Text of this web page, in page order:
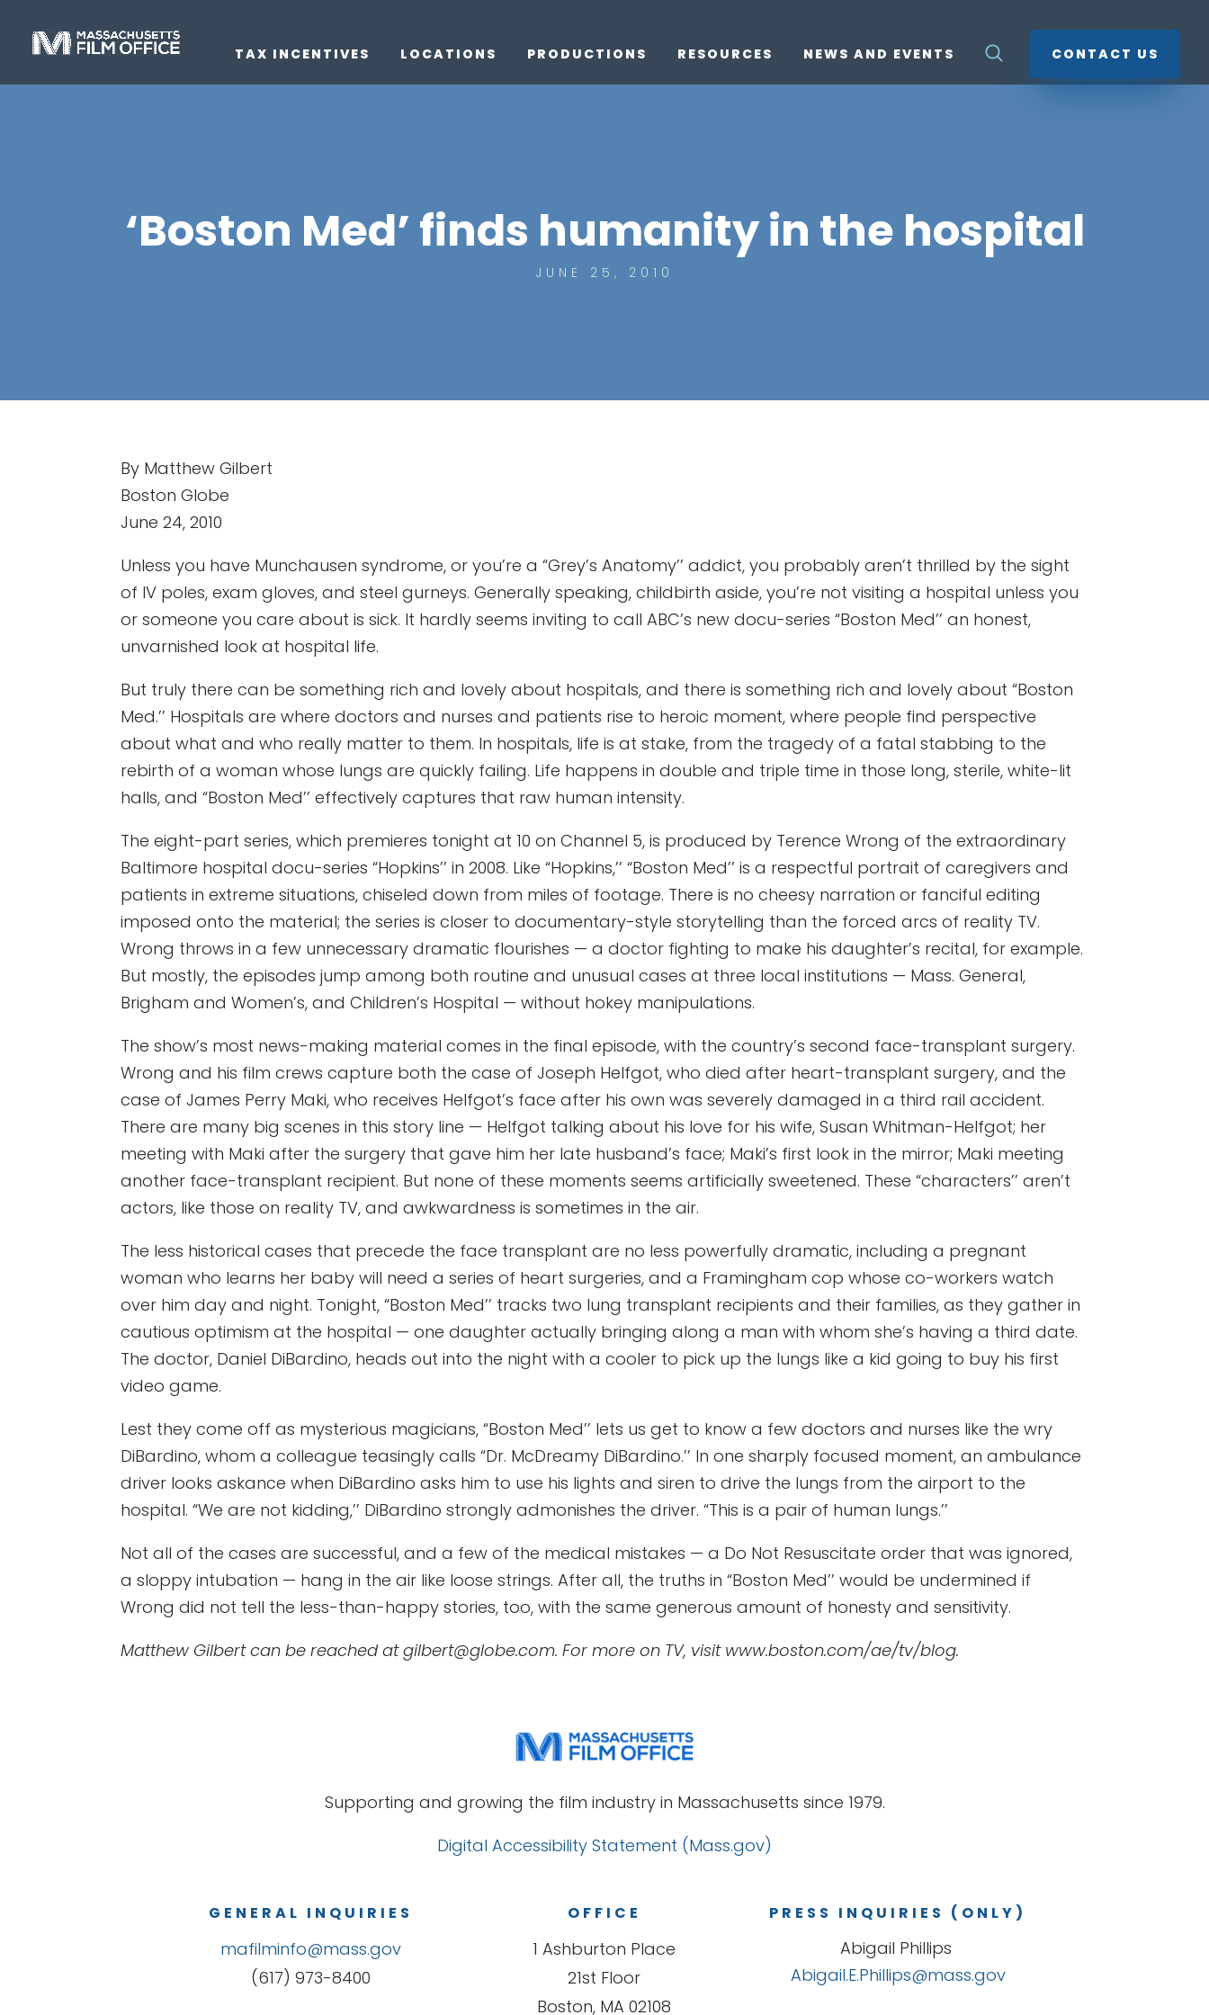
TAX INCENTIVES LOCATIONS PRODUCTIONS RESOURCES NEWS AND EVENTS CONTACT US
‘Boston Med’ finds humanity in the hospital
JUNE 25, 2010
By Matthew Gilbert
Boston Globe
June 24, 2010
Unless you have Munchausen syndrome, or you’re a “Grey’s Anatomy’’ addict, you probably aren’t thrilled by the sight
of IV poles, exam gloves, and steel gurneys. Generally speaking, childbirth aside, you’re not visiting a hospital unless you
or someone you care about is sick. It hardly seems inviting to call ABC’s new docu-series “Boston Med’’ an honest,
unvarnished look at hospital life.
But truly there can be something rich and lovely about hospitals, and there is something rich and lovely about “Boston
Med.’’ Hospitals are where doctors and nurses and patients rise to heroic moment, where people find perspective
about what and who really matter to them. In hospitals, life is at stake, from the tragedy of a fatal stabbing to the
rebirth of a woman whose lungs are quickly failing. Life happens in double and triple time in those long, sterile, white-lit
halls, and “Boston Med’’ effectively captures that raw human intensity.
The eight-part series, which premieres tonight at 10 on Channel 5, is produced by Terence Wrong of the extraordinary
Baltimore hospital docu-series “Hopkins’’ in 2008. Like “Hopkins,’’ “Boston Med’’ is a respectful portrait of caregivers and
patients in extreme situations, chiseled down from miles of footage. There is no cheesy narration or fanciful editing
imposed onto the material; the series is closer to documentary-style storytelling than the forced arcs of reality TV.
Wrong throws in a few unnecessary dramatic flourishes — a doctor fighting to make his daughter’s recital, for example.
But mostly, the episodes jump among both routine and unusual cases at three local institutions — Mass. General,
Brigham and Women’s, and Children’s Hospital — without hokey manipulations.
The show’s most news-making material comes in the final episode, with the country’s second face-transplant surgery.
Wrong and his film crews capture both the case of Joseph Helfgot, who died after heart-transplant surgery, and the
case of James Perry Maki, who receives Helfgot’s face after his own was severely damaged in a third rail accident.
There are many big scenes in this story line — Helfgot talking about his love for his wife, Susan Whitman-Helfgot; her
meeting with Maki after the surgery that gave him her late husband’s face; Maki’s first look in the mirror; Maki meeting
another face-transplant recipient. But none of these moments seems artificially sweetened. These “characters’’ aren’t
actors, like those on reality TV, and awkwardness is sometimes in the air.
The less historical cases that precede the face transplant are no less powerfully dramatic, including a pregnant
woman who learns her baby will need a series of heart surgeries, and a Framingham cop whose co-workers watch
over him day and night. Tonight, “Boston Med’’ tracks two lung transplant recipients and their families, as they gather in
cautious optimism at the hospital — one daughter actually bringing along a man with whom she’s having a third date.
The doctor, Daniel DiBardino, heads out into the night with a cooler to pick up the lungs like a kid going to buy his first
video game.
Lest they come off as mysterious magicians, “Boston Med’’ lets us get to know a few doctors and nurses like the wry
DiBardino, whom a colleague teasingly calls “Dr. McDreamy DiBardino.’’ In one sharply focused moment, an ambulance
driver looks askance when DiBardino asks him to use his lights and siren to drive the lungs from the airport to the
hospital. “We are not kidding,’’ DiBardino strongly admonishes the driver. “This is a pair of human lungs.’’
Not all of the cases are successful, and a few of the medical mistakes — a Do Not Resuscitate order that was ignored,
a sloppy intubation — hang in the air like loose strings. After all, the truths in “Boston Med’’ would be undermined if
Wrong did not tell the less-than-happy stories, too, with the same generous amount of honesty and sensitivity.
Matthew Gilbert can be reached at gilbert@globe.com. For more on TV, visit www.boston.com/ae/tv/blog.
Supporting and growing the film industry in Massachusetts since 1979.
Digital Accessibility Statement (Mass.gov)
GENERAL INQUIRIES
mafilminfo@mass.gov
(617) 973-8400
OFFICE
1 Ashburton Place
21st Floor
Boston, MA 02108
PRESS INQUIRIES (ONLY)
Abigail Phillips
Abigail.E.Phillips@mass.gov